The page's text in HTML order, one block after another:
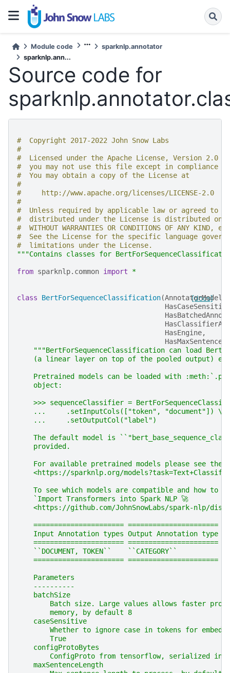
Module code
sparknlp.annotator
sparknlp.ann...
Source code for
#  Copyright 2017-2022 John Snow Labs
#
#  Licensed under the Apache License, Version 2.0
#  you may not use this file except in compliance
#  You may obtain a copy of the License at
#
#     http://www.apache.org/licenses/LICENSE-2.0
#
#  Unless required by applicable law or agreed to
#  distributed under the License is distributed on
#  WITHOUT WARRANTIES OR CONDITIONS OF ANY
#  See the License for the specific language
#  limitations under the License.
"""Contains classes for
from sparknlp.common import *
[docs]
class BertForSequenceClassification(AnnotatorModel
HasEngine,
"""BertForSequenceClassification can load Bert
(a linear layer on top of the pooled output)
Pretrained models can be loaded with
    object:
>>> sequenceClassifier =
    ...     .setInputCols(["token", "document"]) \\
    ...     .setOutputCol("label")
The default model is
    provided.
For available pretrained models please see the
<https://sparknlp.org/
To see which models are compatible and how to
    `Import Transformers into Spark NLP 🚀
<https://github.com/JohnSnowLabs/spark-nlp/
    ====================== ======================
    Input Annotation types Output Annotation type
    ====================== ======================
    ``DOCUMENT, TOKEN``    ``CATEGORY``
    ====================== ======================
    Parameters
    ----------
    batchSize
Batch size. Large values allows faster
        memory, by default 8
    caseSensitive
Whether to ignore case in tokens for
        True
    configProtoBytes
ConfigProto from tensorflow, serialized
    maxSentenceLength